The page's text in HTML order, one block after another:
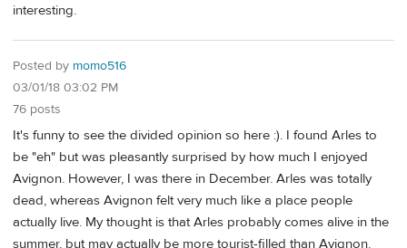
interesting.
Posted by momo516
03/01/18 03:02 PM
76 posts
It's funny to see the divided opinion so here :). I found Arles to
be "eh" but was pleasantly surprised by how much I enjoyed
Avignon. However, I was there in December. Arles was totally
dead, whereas Avignon felt very much like a place people
actually live. My thought is that Arles probably comes alive in the
summer, but may actually be more tourist-filled than Avignon.